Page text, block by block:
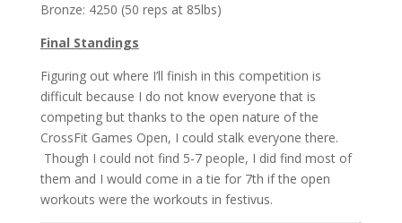
Bronze: 4250 (50 reps at 85lbs)
Final Standings
Figuring out where I’ll finish in this competition is
difficult because I do not know everyone that is
competing but thanks to the open nature of the
CrossFit Games Open, I could stalk everyone there.
Though I could not find 5-7 people, I did find most of
them and I would come in a tie for 7th if the open
workouts were the workouts in festivus.